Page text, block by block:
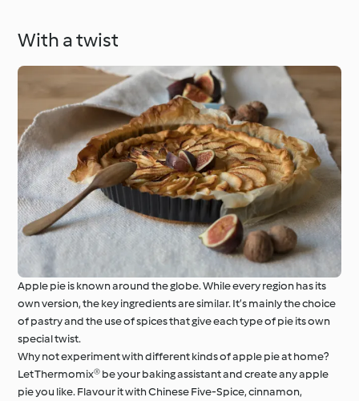
With a twist
Apple pie is known around the globe. While every region has its
own version, the key ingredients are similar. It’s mainly the choice
of pastry and the use of spices that give each type of pie its own
special twist.
Why not experiment with different kinds of apple pie at home?
Let Thermomix® be your baking assistant and create any apple
pie you like. Flavour it with Chinese Five-Spice, cinnamon,